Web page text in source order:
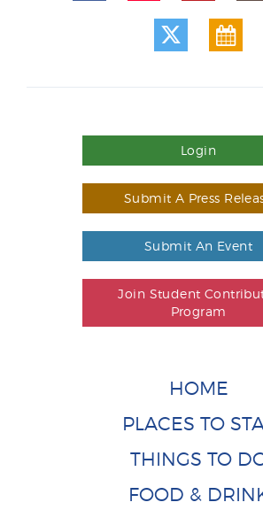
Login
Submit A Press
Submit An Event
Join Student
Program
HOME
PLACES TO
THINGS TO
FOOD &